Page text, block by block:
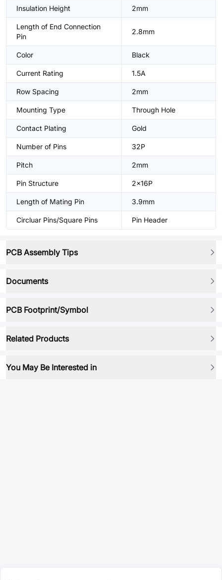
Insulation Height 2mm
Length of End Connection
Pin
2.8mm
Color Black
Current Rating 1.5A
Row Spacing 2mm
Mounting Type Through Hole
Contact Plating Gold
Number of Pins 32P
Pitch 2mm
Pin Structure 2x16P
Length of Mating Pin 3.9mm
Circluar Pins/Square Pins Pin Header
PCB Assembly Tips
Documents
PCB Footprint/Symbol
Related Products
You May Be Interested in